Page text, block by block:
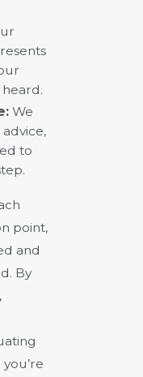
We
to
point,
and
By